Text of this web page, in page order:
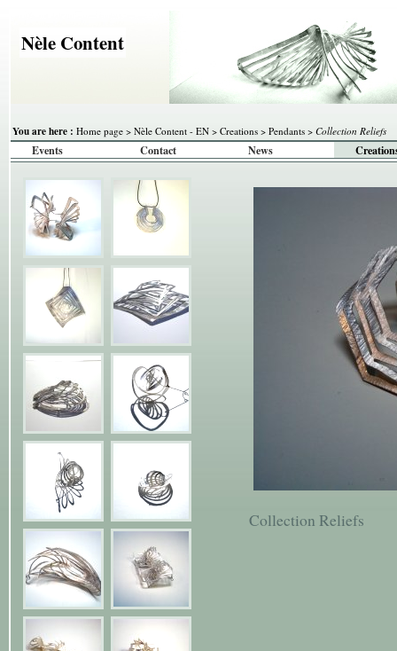
Nèle Content
You are here : Home page > Nèle Content - EN > Creations > Pendants > Collection Reliefs
Events Contact News
Collection Reliefs